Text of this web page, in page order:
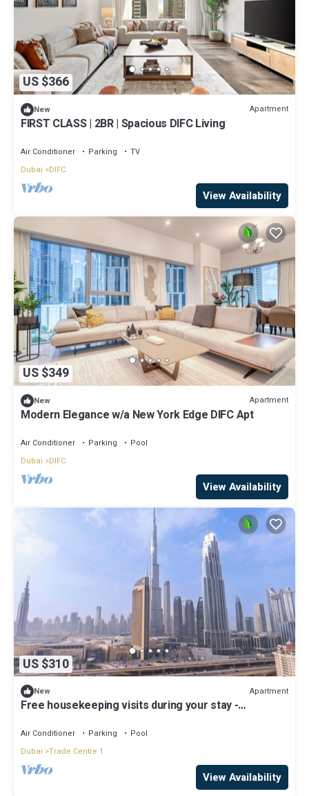
US $366
New Apartment
FIRST CLASS | 2BR | Spacious DIFC Living
Air Conditioner Parking
TV
Dubai
DIFC
View Availability
US $349
New Apartment
Modern Elegance w/a New York Edge DIFC Apt
Air Conditioner Parking
Pool
Dubai
DIFC
View Availability
US $310
New Apartment
Free housekeeping visits during your stay -
City Living at Its Best
Air Conditioner Parking
Pool
Dubai Trade Centre 1
View Availability